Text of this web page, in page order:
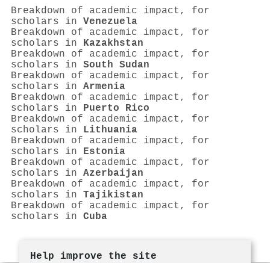
Breakdown of academic impact, for
scholars in Venezuela
Breakdown of academic impact, for
scholars in Kazakhstan
Breakdown of academic impact, for
scholars in South Sudan
Breakdown of academic impact, for
scholars in Armenia
Breakdown of academic impact, for
scholars in Puerto Rico
Breakdown of academic impact, for
scholars in Lithuania
Breakdown of academic impact, for
scholars in Estonia
Breakdown of academic impact, for
scholars in Azerbaijan
Breakdown of academic impact, for
scholars in Tajikistan
Breakdown of academic impact, for
scholars in Cuba
Help improve the site